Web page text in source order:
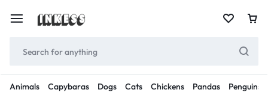
Animals Capybaras Dogs Cats Chickens Pandas Penguins